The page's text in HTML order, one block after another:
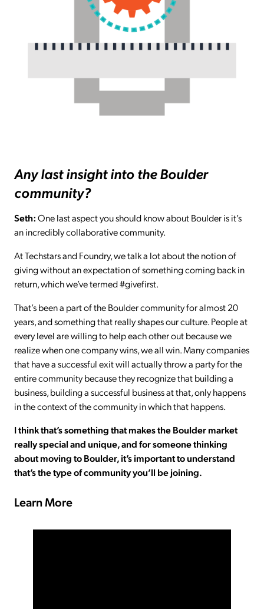
Any last insight into the Boulder
community?
Seth:One last aspect you should know about Boulder is it’s
an incredibly collaborative community.
At Techstars and Foundry, we talk a lot about the notion of
giving without an expectation of something coming back in
return, which we’ve termed #givefirst.
That’s been a part of the Boulder community for almost 20
years, and something that really shapes our culture. People at
every level are willing to help each other out because we
realize when one company wins, we all win. Many companies
that have a successful exit will actually throw a party for the
entire community because they recognize that building a
business, building a successful business at that, only happens
in the context of the community in which that happens.
I think that’s something that makes the Boulder market
really special and unique, and for someone thinking
about moving to Boulder, it’s important to understand
that’s the type of community you’ll be joining.
Learn More